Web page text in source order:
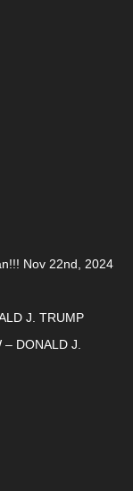
Nov 22nd, 2024
J. TRUMP
DONALD J.